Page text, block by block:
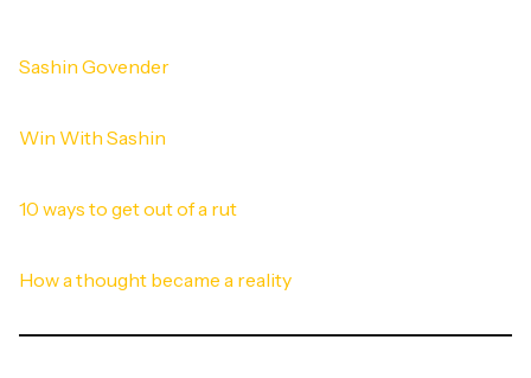
Sashin Govender
Win With Sashin
10 ways to get out of a rut
How a thought became a reality